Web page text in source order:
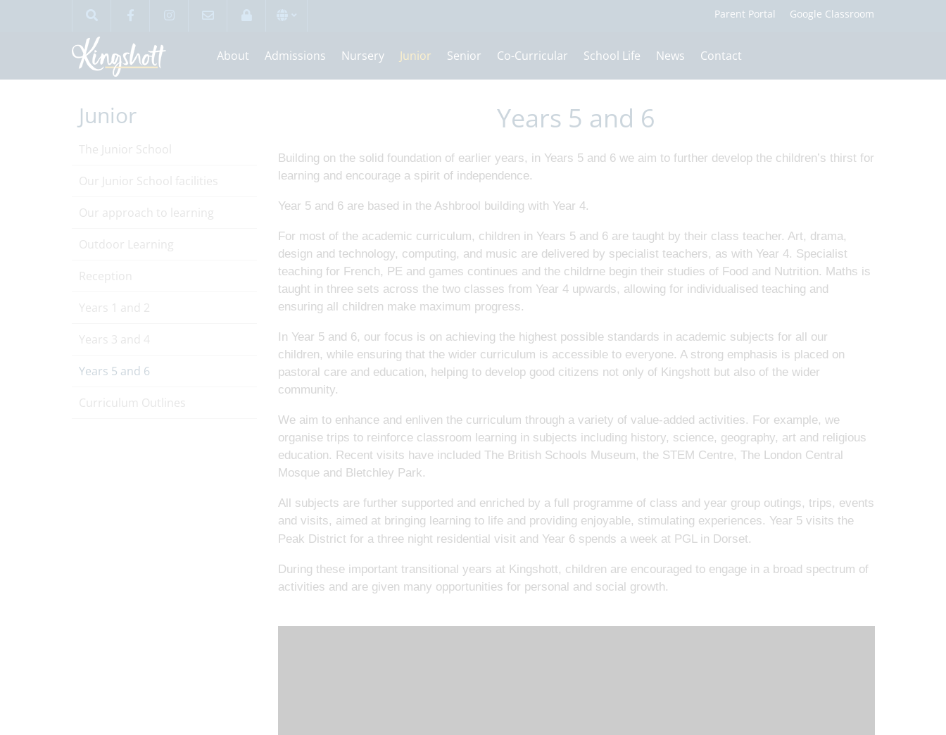
About Admissions Nursery Junior Senior Co-Curricular School Life News Contact
Years 5 and 6
Building on the solid foundation of earlier years, in Years 5 and 6 we aim to further develop the children’s thirst for
learning and encourage a spirit of independence.
Year 5 and 6 are based in the Ashbrool building with Year 4.
For most of the academic curriculum, children in Years 5 and 6 are taught by their class teacher. Art, drama,
design and technology, computing, and music are delivered by specialist teachers, as with Year 4. Specialist
teaching for French, PE and games continues and the childrne begin their studies of Food and Nutrition. Maths is
taught in three sets across the two classes from Year 4 upwards, allowing for individualised teaching and
ensuring all children make maximum progress.
In Year 5 and 6, our focus is on achieving the highest possible standards in academic subjects for all our
children, while ensuring that the wider curriculum is accessible to everyone. A strong emphasis is placed on
pastoral care and education, helping to develop good citizens not only of Kingshott but also of the wider
community.
We aim to enhance and enliven the curriculum through a variety of value-added activities. For example, we
organise trips to reinforce classroom learning in subjects including history, science, geography, art and religious
education. Recent visits have included The British Schools Museum, the STEM Centre, The London Central
Mosque and Bletchley Park.
All subjects are further supported and enriched by a full programme of class and year group outings, trips, events
and visits, aimed at bringing learning to life and providing enjoyable, stimulating experiences. Year 5 visits the
Peak District for a three night residential visit and Year 6 spends a week at PGL in Dorset.
During these important transitional years at Kingshott, children are encouraged to engage in a broad spectrum of
activities and are given many opportunities for personal and social growth.
Junior
The Junior School
Our Junior School facilities
Our approach to learning
Outdoor Learning
Reception
Years 1 and 2
Years 3 and 4
Years 5 and 6
Curriculum Outlines